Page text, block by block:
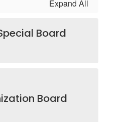
Expand All
Board
Board